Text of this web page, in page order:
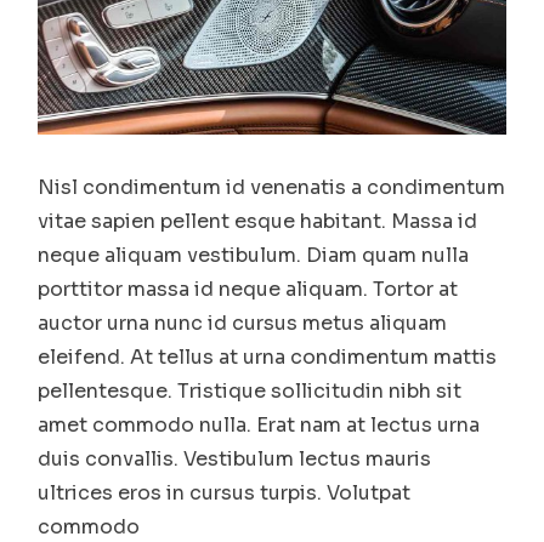
Nisl condimentum id venenatis a condimentum
vitae sapien pellent esque habitant. Massa id
neque aliquam vestibulum. Diam quam nulla
porttitor massa id neque aliquam. Tortor at
auctor urna nunc id cursus metus aliquam
eleifend. At tellus at urna condimentum mattis
pellentesque. Tristique sollicitudin nibh sit
amet commodo nulla. Erat nam at lectus urna
duis convallis. Vestibulum lectus mauris
ultrices eros in cursus turpis. Volutpat
commodo